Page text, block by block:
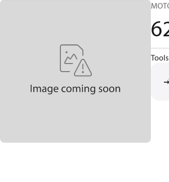
Tools